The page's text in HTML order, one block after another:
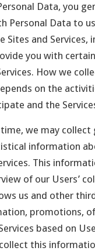
Data, you
Personal Data to
Sites and Services,
you with
How we
on the
and the
we may collect
information
This
of our Users’
us and other
promotions,
based on
this